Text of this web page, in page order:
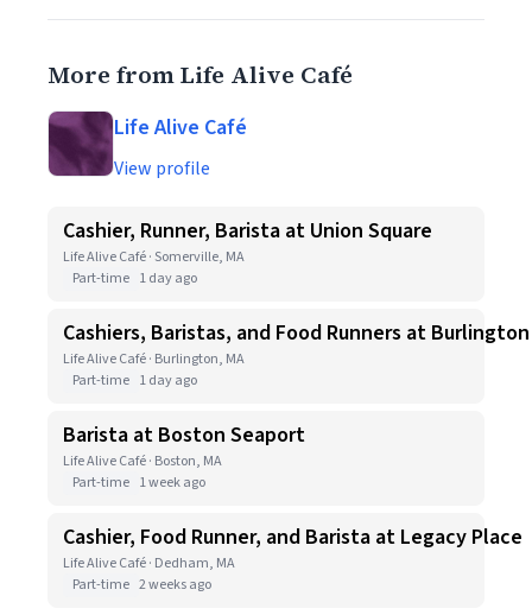
More from Life Alive Café
Life Alive Café
View profile
Cashier, Runner, Barista at Union Square
Life Alive Café · Somerville, MA
Part-time 1 day ago
Cashiers, Baristas, and Food Runners at Burlington
Life Alive Café · Burlington, MA
Part-time 1 day ago
Barista at Boston Seaport
Life Alive Café · Boston, MA
Part-time 1 week ago
Cashier, Food Runner, and Barista at Legacy Place
Life Alive Café · Dedham, MA
Part-time 2 weeks ago